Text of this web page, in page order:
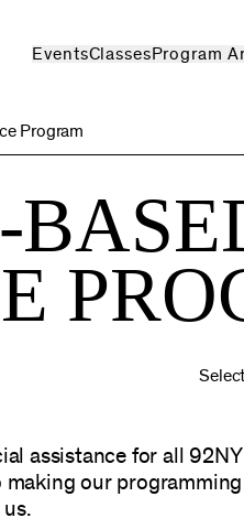
EventsClassesProgram
Program
assistance for all
our